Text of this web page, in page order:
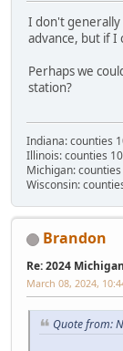
I don't generally
advance, but if I
Perhaps we
station?
Indiana: counties
Illinois: counties
Michigan:
Wisconsin:
Brandon
Re: 2024
March 08, 2024,
Quote from: